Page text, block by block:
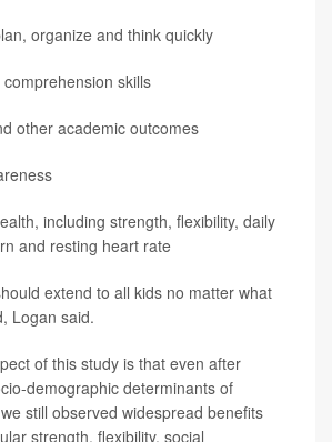
organize and think quickly
skills
other academic outcomes
including strength, flexibility, daily
and resting heart rate
extend to all kids no matter what
Logan said.
of this study is that even after
demographic determinants of
still observed widespread benefits
strength, flexibility, social